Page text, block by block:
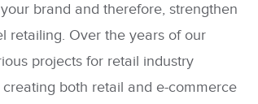
brand and therefore, strengthen
retailing. Over the years of our
projects for retail industry
both retail and e-commerce